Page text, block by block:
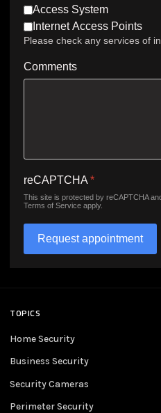
Access System
Internet Access Points
Please check any services
Comments
reCAPTCHA *
This site is protected by reCAPTCHA
Terms of Service apply.
Request appointment
TOPICS
Home Security
Business Security
Security Cameras
Perimeter Security